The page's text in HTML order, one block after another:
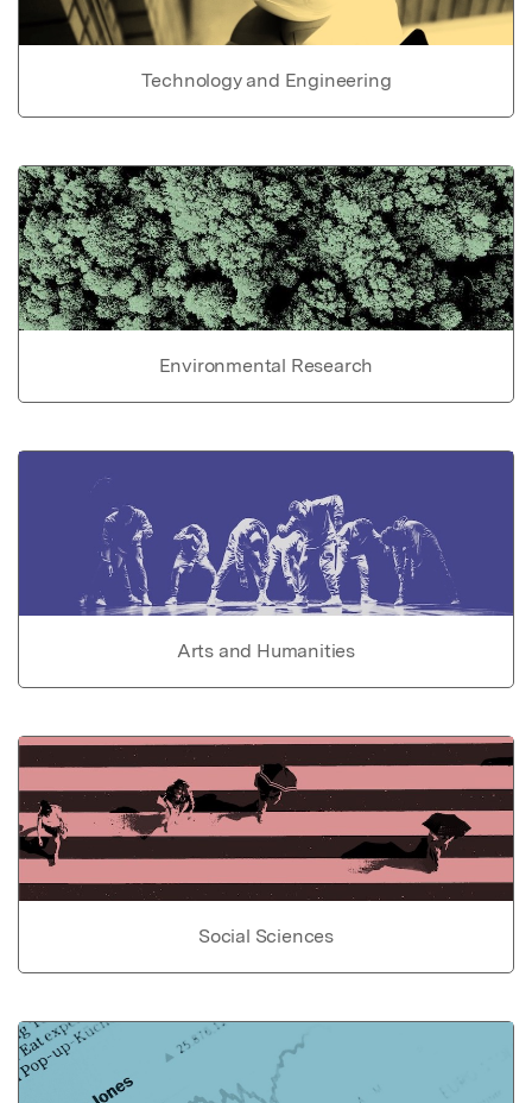
Technology and Engineering
Environmental Research
Arts and Humanities
Social Sciences